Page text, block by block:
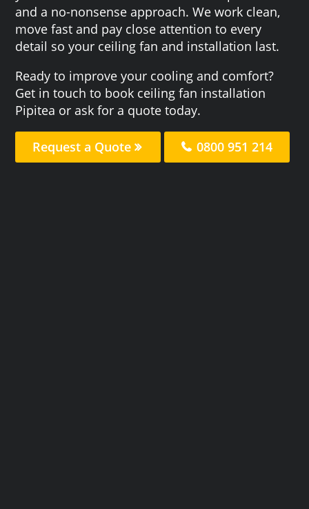
and a no-nonsense approach. We work clean,
move fast and pay close attention to every
detail so your ceiling fan and installation last.
Ready to improve your cooling and comfort?
Get in touch to book ceiling fan installation
Pipitea or ask for a quote today.
Request a Quote 0800 951 214